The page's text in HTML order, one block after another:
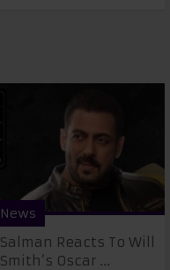
News
Salman Reacts To Will
Smith’s Oscar ...